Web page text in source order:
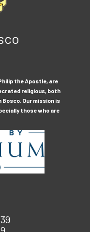
the Apostle, are
religious, both
Our mission is
those who are